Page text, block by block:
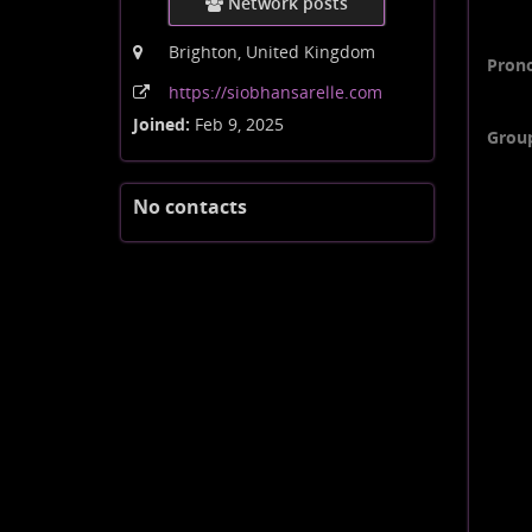
Brighton, United Kingdom
https://siobhansarelle.com
Joined: Feb 9, 2025
No contacts